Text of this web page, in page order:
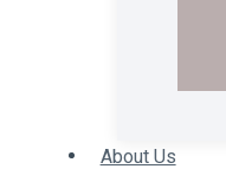
About Us